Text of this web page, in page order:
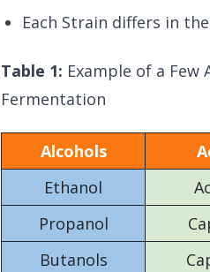
Each Strain differs in
Table 1: Example of a Few
Fermentation
Alcohols
Ethanol
Propanol
Butanols